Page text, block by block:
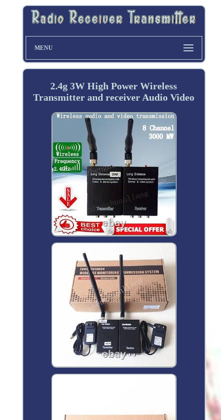
MENU
2.4g 3W High Power Wireless
Transmitter and receiver Audio Video